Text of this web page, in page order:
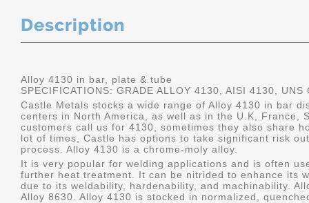
Description
Alloy 4130 in bar, plate & tube
SPECIFICATIONS: GRADE ALLOY 4130, AISI 4130, UNS
Castle Metals stocks a wide range of Alloy 4130 in bar
centers in North America, as well as in the U.K, France,
customers call us for 4130, sometimes they also share
lot of times, Castle has options to take significant risk
process. Alloy 4130 is a chrome-moly alloy.
It is very popular for welding applications and is often
further heat treatment. It can be nitrided to enhance its
due to its weldability, hardenability, and machinability.
Alloy 8630. Alloy 4130 is stocked in normalized,